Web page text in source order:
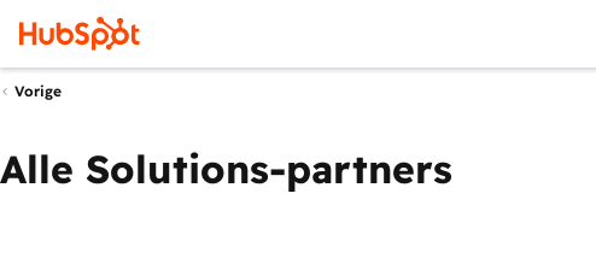
Vorige
Alle Solutions-partners